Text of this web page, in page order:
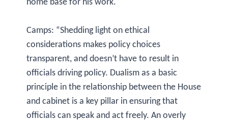
Camps: “Shedding light on ethical
considerations makes policy choices
transparent, and doesn’t have to result in
officials driving policy. Dualism as a basic
principle in the relationship between the House
and cabinet is a key pillar in ensuring that
officials can speak and act freely. An overly